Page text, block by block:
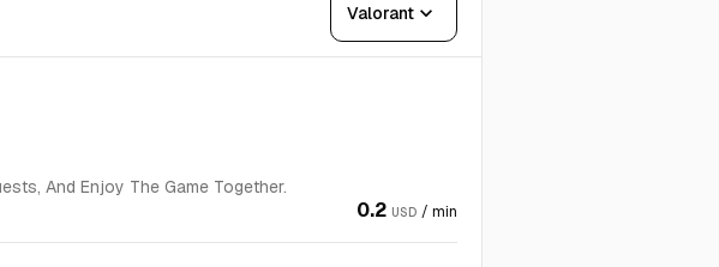
Valorant expand_more
And Enjoy The Game Together.
0.2 USD / min